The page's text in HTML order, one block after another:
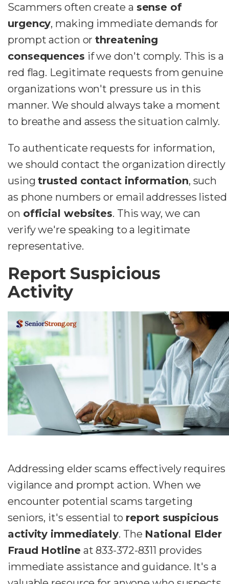
Scammers often create a sense of
urgency, making immediate demands for
prompt action orthreatening
consequences if we don't comply. This is a
red flag. Legitimate requests from genuine
organizations won't pressure us in this
manner. We should always take a moment
to breathe and assess the situation calmly.
To authenticate requests for information,
we should contact the organization directly
usingtrusted contact information, such
as phone numbers or email addresses listed
on official websites. This way, we can
verify we're speaking to a legitimate
representative.
Report Suspicious
Activity
Addressing elder scams effectively requires
vigilance and prompt action. When we
encounter potential scams targeting
seniors, it's essential to report suspicious
activity immediately. The National Elder
Fraud Hotlineat 833-372-8311 provides
immediate assistance and guidance. It's a